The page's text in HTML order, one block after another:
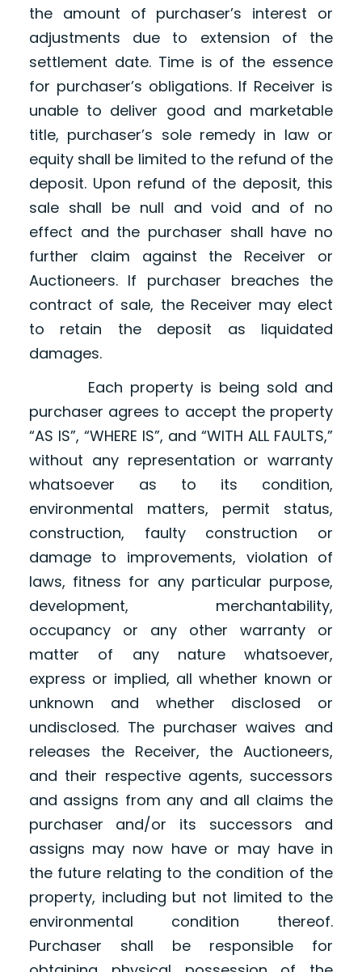
the amount of purchaser’s interest or
adjustments due to extension of the
settlement date. Time is of the essence
for purchaser’s obligations. If Receiver is
unable to deliver good and marketable
title, purchaser’s sole remedy in law or
equity shall be limited to the refund of the
deposit. Upon refund of the deposit, this
sale shall be null and void and of no
effect and the purchaser shall have no
further claim against the Receiver or
Auctioneers. If purchaser breaches the
contract of sale, the Receiver may elect
to retain the deposit as liquidated
damages.
Each property is being sold and
purchaser agrees to accept the property
“AS IS”, “WHERE IS”, and “WITH ALL FAULTS,”
without any representation or warranty
whatsoever as to its condition,
environmental matters, permit status,
construction, faulty construction or
damage to improvements, violation of
laws, fitness for any particular purpose,
development, merchantability,
occupancy or any other warranty or
matter of any nature whatsoever,
express or implied, all whether known or
unknown and whether disclosed or
undisclosed. The purchaser waives and
releases the Receiver, the Auctioneers,
and their respective agents, successors
and assigns from any and all claims the
purchaser and/or its successors and
assigns may now have or may have in
the future relating to the condition of the
property, including but not limited to the
environmental condition thereof.
Purchaser shall be responsible for